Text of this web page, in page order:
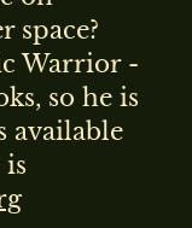
space?
Warrior -
so he is
available
is